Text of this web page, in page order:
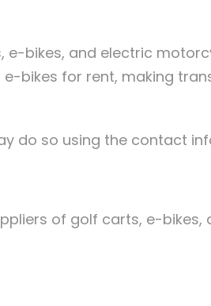
bikes, and electric
bikes for rent, making
do so using the contact
of golf carts, e-